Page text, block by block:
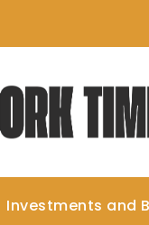
Investments and